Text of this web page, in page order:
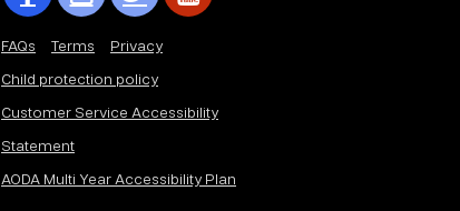
FAQs Terms
Privacy
Child protection policy
Customer Service Accessibility
Statement
AODA Multi Year Accessibility Plan